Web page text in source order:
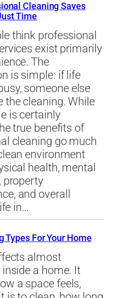
Cleaning Saves
Time
think professional
exist primarily
The
is simple: if life
someone else
the cleaning. While
is certainly
true benefits of
cleaning go much
environment
health, mental
property
and overall
in…
Types For Your Home
almost
a home. It
a space feels,